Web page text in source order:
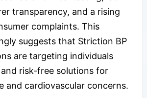
transparency, and a rising
complaints. This
suggests that Striction BP
are targeting individuals
risk-free solutions for
and cardiovascular concerns.